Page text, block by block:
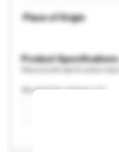
Place of Origin
Product Specifications
Alcohol by volume (%)